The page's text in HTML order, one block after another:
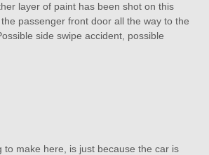
layer of paint has been shot on this
passenger front door all the way to the
side swipe accident, possible
to make here, is just because the car is